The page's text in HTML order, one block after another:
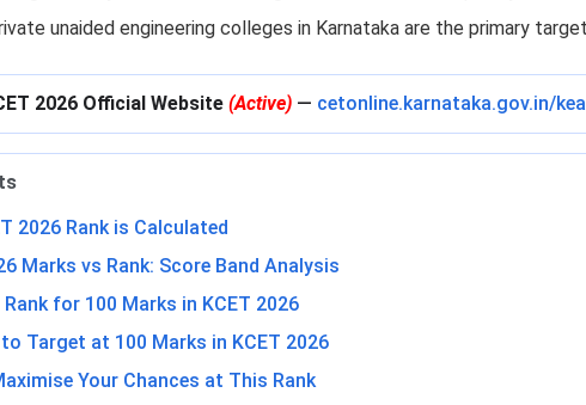
unaided engineering colleges in Karnataka are the primary target
2026 Official Website (Active) — cetonline.karnataka.gov.in/kea
2026 Rank is Calculated
Marks vs Rank: Score Band Analysis
Rank for 100 Marks in KCET 2026
Target at 100 Marks in KCET 2026
Your Chances at This Rank